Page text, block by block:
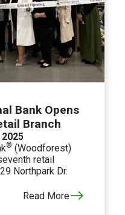
Bank Opens
Branch
® (Woodforest)
retail
Northpark Dr.
Read More